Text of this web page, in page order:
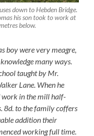
down to Hebden Bridge.
his son took to work at
below.
boy were very meagre,
many ways.
taught by Mr.
Lane. When he
work in the mill half-
8d. to the family coffers
addition their
working full time.